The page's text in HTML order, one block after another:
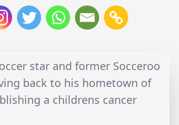
star and former Socceroo
back to his hometown of
a childrens cancer